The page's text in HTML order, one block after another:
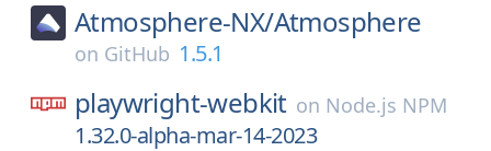
Atmosphere-NX/Atmosphere
on GitHub 1.5.1
playwright-webkit on Node.js NPM
1.32.0-alpha-mar-14-2023